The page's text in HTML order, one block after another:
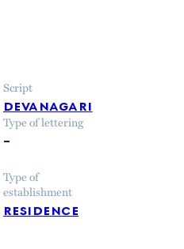
Script
devanagari
Type of lettering
–
Type of
establishment
residence